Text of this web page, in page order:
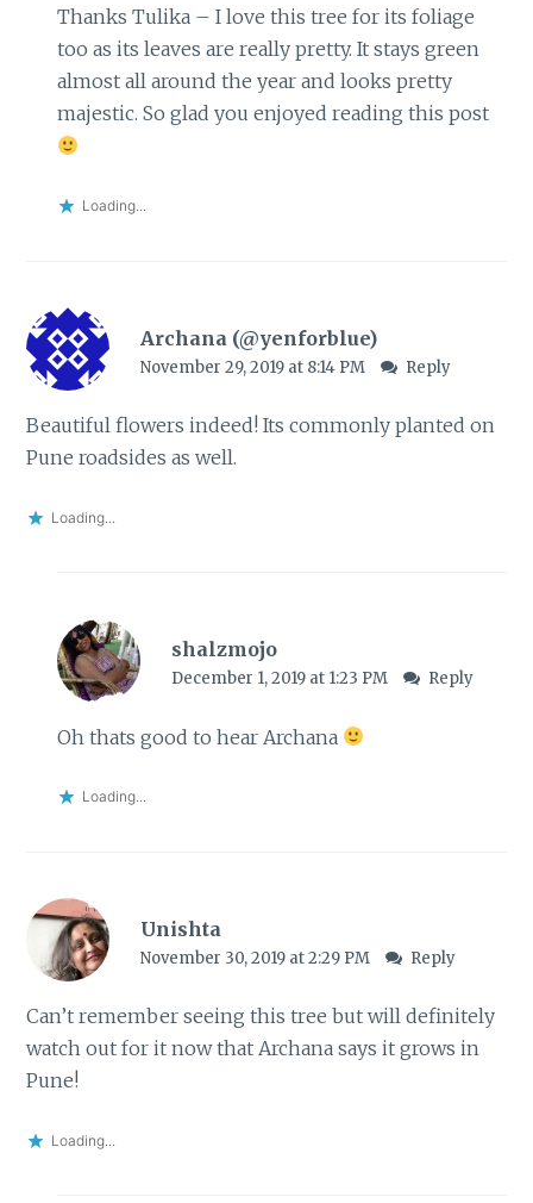
Thanks Tulika – I love this tree for its foliage
too as its leaves are really pretty. It stays green
almost all around the year and looks pretty
majestic. So glad you enjoyed reading this post
Loading...
Archana (@yenforblue)
November 29, 2019 at 8:14 PM Reply
Beautiful flowers indeed! Its commonly planted on
Pune roadsides as well.
Loading...
shalzmojo
December 1, 2019 at 1:23 PM Reply
Oh thats good to hear Archana
Loading...
Unishta
November 30, 2019 at 2:29 PM Reply
Can’t remember seeing this tree but will definitely
watch out for it now that Archana says it grows in
Pune!
Loading...